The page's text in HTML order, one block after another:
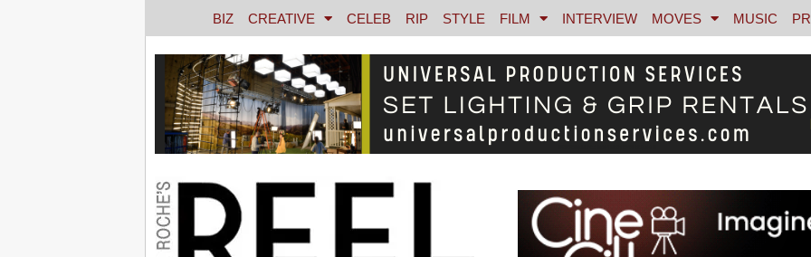
BIZ CREATIVE CELEB RIP STYLE FILM INTERVIEW MOVES MUSIC